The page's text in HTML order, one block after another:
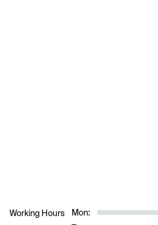
Working Hours
Mon: